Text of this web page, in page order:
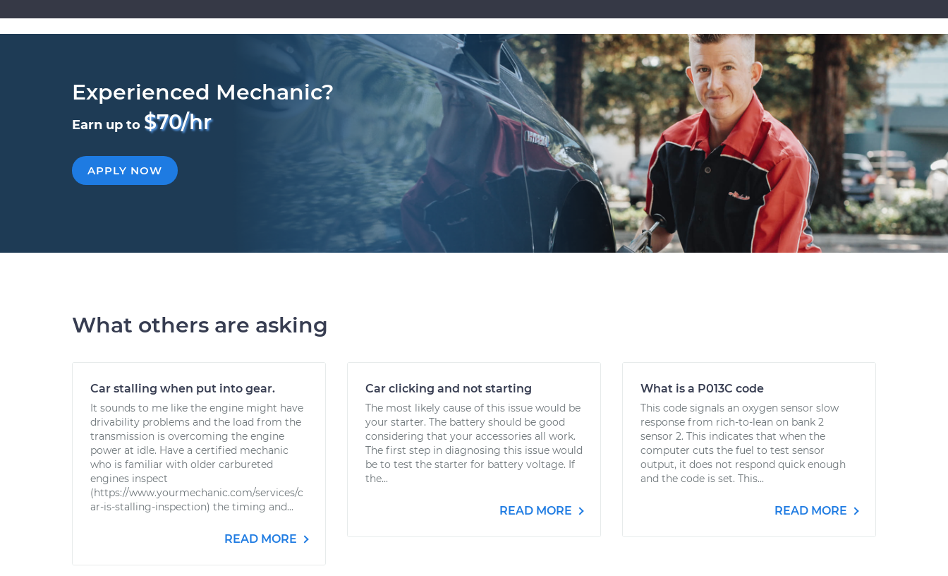
Experienced Mechanic?
Earn up to $70/hr
APPLY NOW
What others are asking
Car stalling when put into gear.
It sounds to me like the engine might have
drivability problems and the load from the
transmission is overcoming the engine
power at idle. Have a certified mechanic
who is familiar with older carbureted
engines inspect
(https://www.yourmechanic.com/services/c
ar-is-stalling-inspection) the timing and...
READ MORE
Car clicking and not starting
The most likely cause of this issue would be
your starter. The battery should be good
considering that your accessories all work.
The first step in diagnosing this issue would
be to test the starter for battery voltage. If
the...
READ MORE
What is a P013C code
This code signals an oxygen sensor slow
response from rich-to-lean on bank 2
sensor 2. This indicates that when the
computer cuts the fuel to test sensor
output, it does not respond quick enough
and the code is set. This...
READ MORE